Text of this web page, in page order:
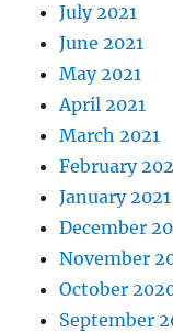
July 2021
June 2021
May 2021
April 2021
March 2021
February
January 2021
December
November
October
September